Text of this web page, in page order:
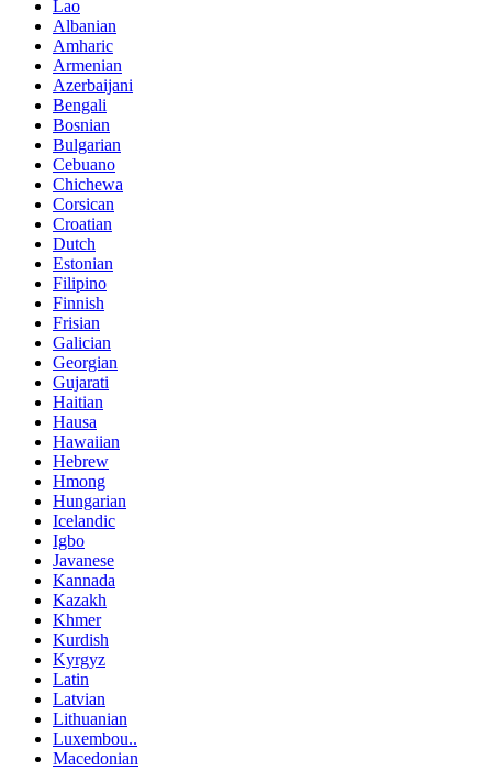
Lao
Albanian
Amharic
Armenian
Azerbaijani
Bengali
Bosnian
Bulgarian
Cebuano
Chichewa
Corsican
Croatian
Dutch
Estonian
Filipino
Finnish
Frisian
Galician
Georgian
Gujarati
Haitian
Hausa
Hawaiian
Hebrew
Hmong
Hungarian
Icelandic
Igbo
Javanese
Kannada
Kazakh
Khmer
Kurdish
Kyrgyz
Latin
Latvian
Lithuanian
Luxembou..
Macedonian